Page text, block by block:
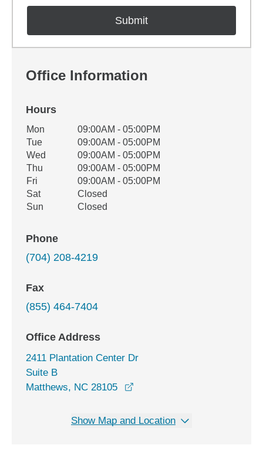
Office Information
Hours
Office Hours
Weekday Availability
Mon
09:00AM - 05:00PM
Tue
09:00AM - 05:00PM
Wed
09:00AM - 05:00PM
Thu
09:00AM - 05:00PM
Fri
09:00AM - 05:00PM
Sat
Closed
Sun
Closed
Phone
(704) 208-4219
Fax
(855) 464-7404
Office Address
2411 Plantation Center Dr
Suite B
Matthews, NC 28105
Show Map and Location